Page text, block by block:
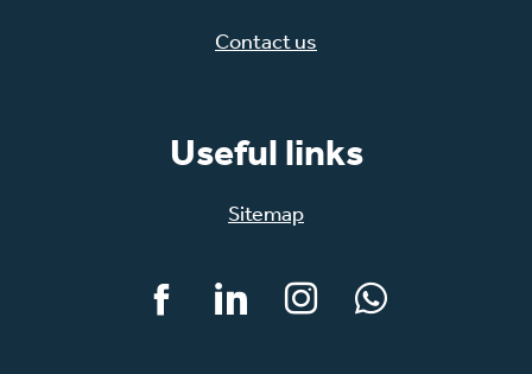
Contact us
Useful links
Sitemap
FacebookLinkedInInstagramWhatsApp